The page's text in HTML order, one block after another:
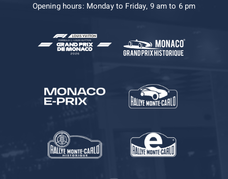
Opening hours: Monday to Friday, 9 am to 6 pm